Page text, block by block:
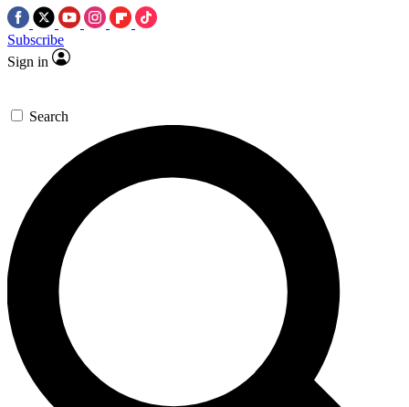
Subscribe
Sign in
Search